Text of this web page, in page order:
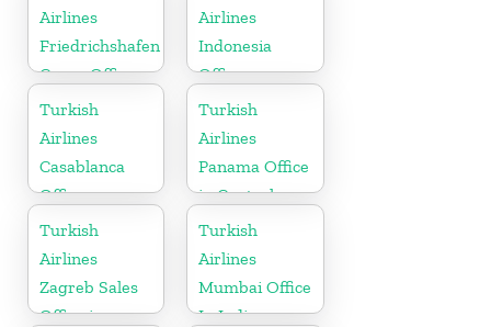
Airlines
Friedrichshafen
Cargo Office
in Germany
Airlines
Indonesia
Office
Turkish
Airlines
Casablanca
Office
Turkish
Airlines
Panama Office
in Central
America
Turkish
Airlines
Zagreb Sales
Office in
Turkish
Airlines
Mumbai Office
In India